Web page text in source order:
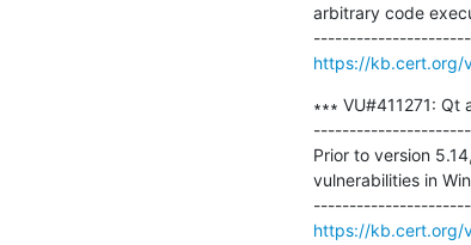
arbitrary code
https://kb.cert.org/
∗∗∗ VU#411271:
Prior to version
vulnerabilities in
https://kb.cert.org/